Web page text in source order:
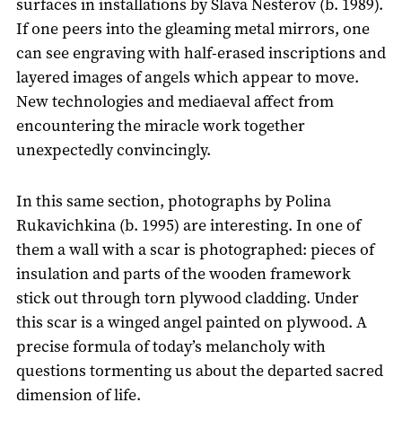
If one peers into the gleaming metal mirrors, one
can see engraving with half-erased inscriptions and
layered images of angels which appear to move.
New technologies and mediaeval affect from
encountering the miracle work together
unexpectedly convincingly.
In this same section, photographs by Polina
Rukavichkina (b. 1995) are interesting. In one of
them a wall with a scar is photographed: pieces of
insulation and parts of the wooden framework
stick out through torn plywood cladding. Under
this scar is a winged angel painted on plywood. A
precise formula of today’s melancholy with
questions tormenting us about the departed sacred
dimension of life.